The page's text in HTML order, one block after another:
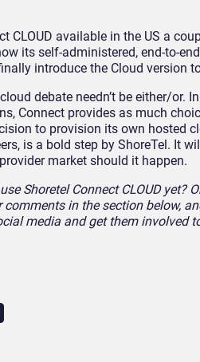
CLOUD available in the US a
its self-administered, end-to-
introduce the Cloud version
debate needn’t be either/
Connect provides as much
to provision its own hosted
is a bold step by ShoreTel. It
market should it happen.
Shoretel Connect CLOUD yet?
comments in the section below,
media and get them involved